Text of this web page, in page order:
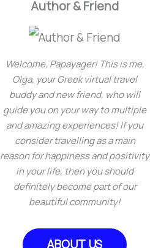
Author & Friend
Welcome, Papayager! This is me,
Olga, your Greek virtual travel
buddy and new friend, who will
guide you on your way to multiple
and amazing experiences! If you
consider travelling as a main
reason for happiness and positivity
in your life, then you should
definitely become part of our
beautiful community!
ABOUT US